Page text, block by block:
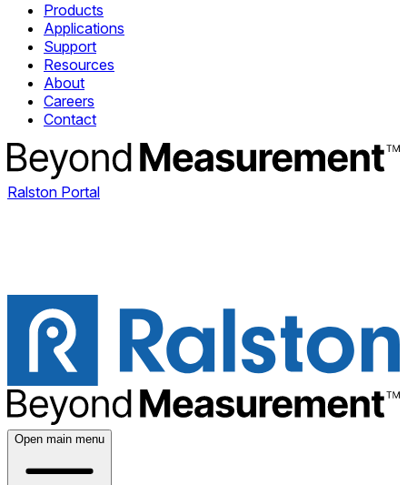
Products
Applications
Support
Resources
About
Careers
Contact
Ralston Portal
Open main menu